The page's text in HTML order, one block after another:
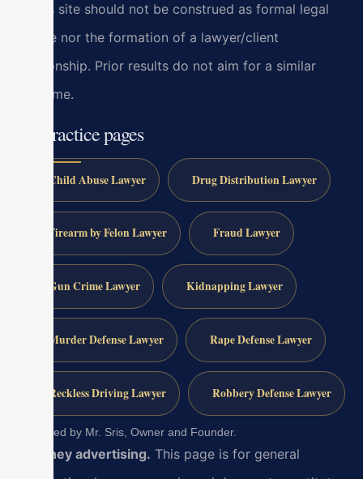
at this site should not be construed as formal legal
advice nor the formation of a lawyer/client
relationship. Prior results do not aim for a similar
outcome.
All practice pages
Child Abuse Lawyer Drug Distribution Lawyer
Firearm by Felon Lawyer Fraud Lawyer
Gun Crime Lawyer Kidnapping Lawyer
Murder Defense Lawyer Rape Defense Lawyer
Reckless Driving Lawyer Robbery Defense Lawyer
Reviewed by Mr. Sris, Owner and Founder.
Attorney advertising. This page is for general